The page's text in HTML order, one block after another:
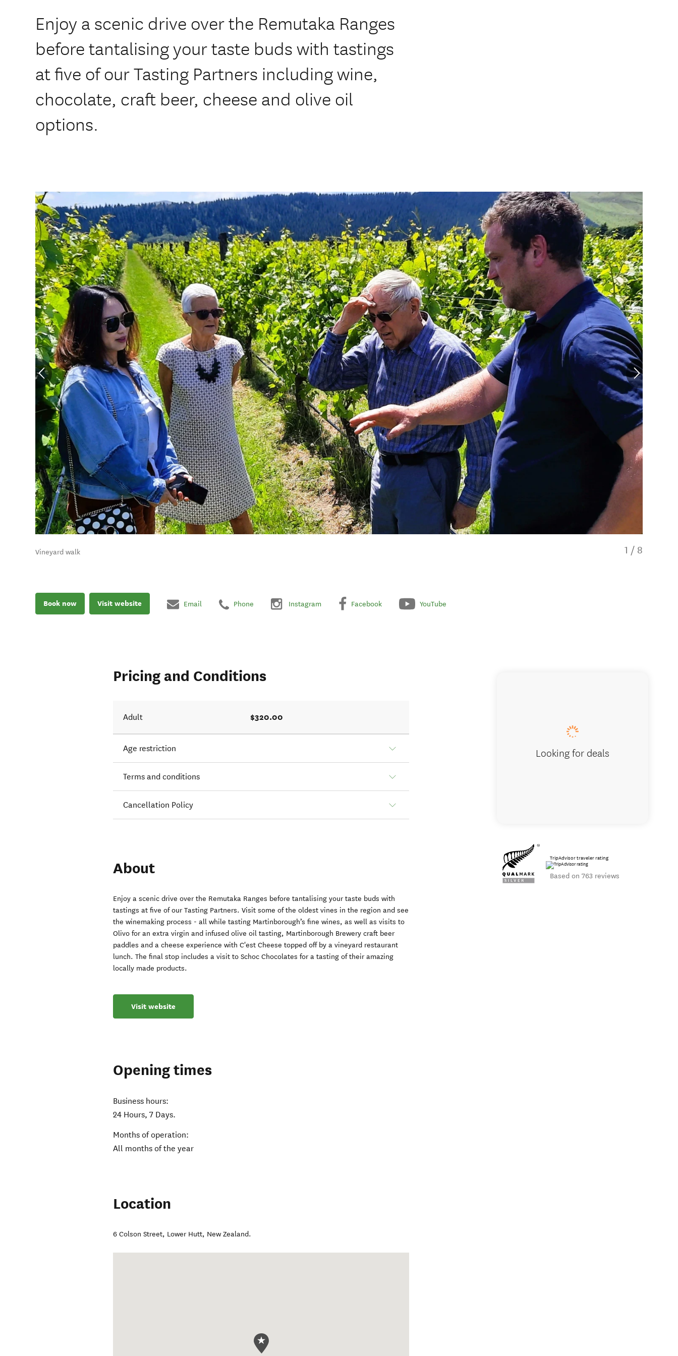
Enjoy a scenic drive over the Remutaka Ranges
before tantalising your taste buds with tastings
at five of our Tasting Partners including wine,
chocolate, craft beer, cheese and olive oil
options.
Vineyard walk 1 / 8
Book now Visit website Email Phone Instagram Facebook YouTube
Pricing and Conditions
Adult $320.00
Age restriction
Terms and conditions
Cancellation Policy
About
Enjoy a scenic drive over the Remutaka Ranges before tantalising your taste buds with
tastings at five of our Tasting Partners. Visit some of the oldest vines in the region and see
the winemaking process - all while tasting Martinborough’s fine wines, as well as visits to
Olivo for an extra virgin and infused olive oil tasting, Martinborough Brewery craft beer
paddles and a cheese experience with C'est Cheese topped off by a vineyard restaurant
lunch. The final stop includes a visit to Schoc Chocolates for a tasting of their amazing
locally made products.
Visit website
Opening times
Business hours:
24 Hours, 7 Days.
Months of operation:
All months of the year
Location
6 Colson Street, Lower Hutt, New Zealand.
Looking for deals
TripAdvisor traveler rating
Based on 763 reviews